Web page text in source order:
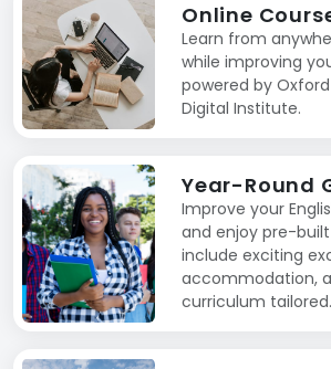
Online
Learn from
while improving
powered by
Digital Institute.
Year-Round
Improve your
and enjoy pre-
include exciting
accommodation,
curriculum